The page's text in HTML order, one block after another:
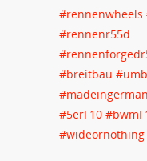
#rennenwheels
#rennenr55d
#
#breitbau #
#
#5erF10 #
#wideornothing